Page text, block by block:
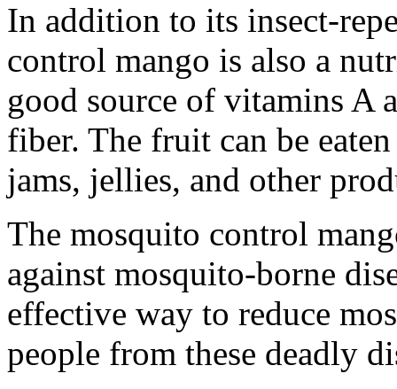
In addition to its insect-
control mango is also a
good source of vitamins A
fiber. The fruit can be
jams, jellies, and other
The mosquito control
against mosquito-borne
effective way to reduce
people from these deadly